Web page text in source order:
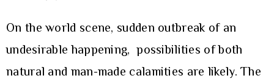
On the world scene, sudden outbreak of an
undesirable happening, possibilities of both
natural and man-made calamities are likely. The